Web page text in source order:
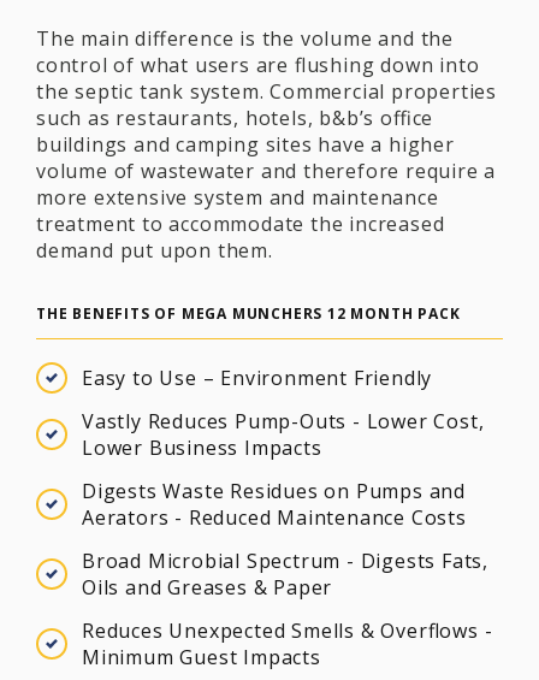
The main difference is the volume and the
control of what users are flushing down into
the septic tank system. Commercial properties
such as restaurants, hotels, b&b’s office
buildings and camping sites have a higher
volume of wastewater and therefore require a
more extensive system and maintenance
treatment to accommodate the increased
demand put upon them.
THE BENEFITS OF MEGA MUNCHERS 12 MONTH PACK
Easy to Use – Environment Friendly
Vastly Reduces Pump-Outs - Lower Cost,
Lower Business Impacts
Digests Waste Residues on Pumps and
Aerators - Reduced Maintenance Costs
Broad Microbial Spectrum - Digests Fats,
Oils and Greases & Paper
Reduces Unexpected Smells & Overflows -
Minimum Guest Impacts